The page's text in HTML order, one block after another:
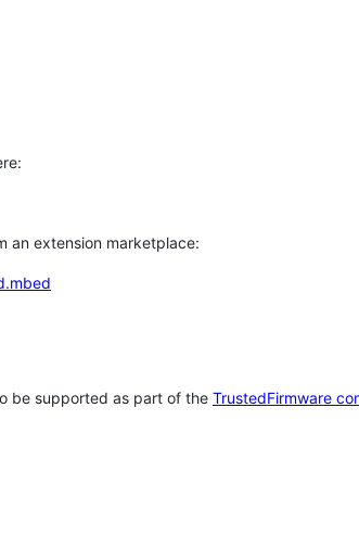
an extension marketplace:
be supported as part of the TrustedFirmware